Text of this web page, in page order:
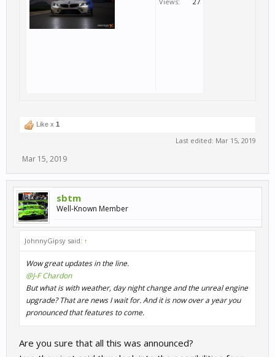
Like x 1
Last edited: Mar 15, 2019
Mar 15, 2019
sbtm
Well-Known Member
JohnnyGipsy said: ↑
Wow great updates in the line.
@J-F Chardon
But what is with weather, day night change and the unreal engine
upgrade? That are news I wait for. And it is now over a year you
pronounced that features to come.
Are you sure that all this was announced?